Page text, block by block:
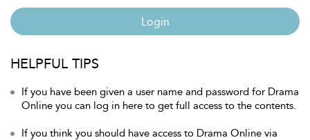
Login
HELPFUL TIPS
If you have been given a user name and password for Drama
Online you can log in here to get full access to the contents.
If you think you should have access to Drama Online via